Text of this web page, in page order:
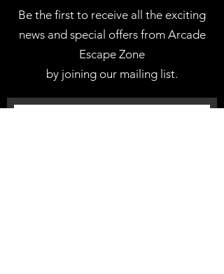
Be the first to receive all the exciting
news and special offers from Arcade
Escape Zone
by joining our mailing list.